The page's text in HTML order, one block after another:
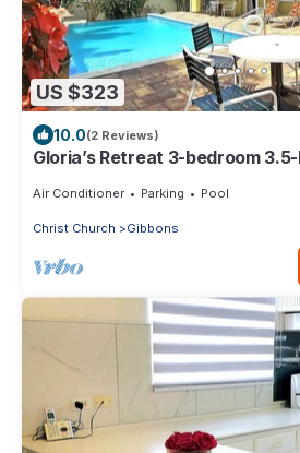
US $323
10.0(2 Reviews)
Gloria’s Retreat 3-bedroom
Air Conditioner Parking Pool
Christ Church Gibbons